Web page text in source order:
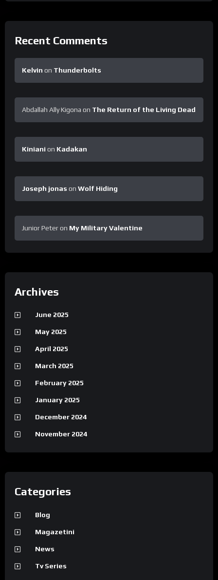
Recent Comments
Kelvin on Thunderbolts
Abdallah Ally Kigona on The Return of the Living Dead
Kiniani on Kadakan
Joseph jonas on Wolf Hiding
Junior Peteron My Military Valentine
Archives
June 2025
May 2025
April 2025
March 2025
February 2025
January 2025
December 2024
November 2024
Categories
Blog
Magazetini
News
Tv Series